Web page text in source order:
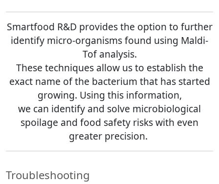
Smartfood R&D provides the option to further
identify micro-organisms found using Maldi-
Tof analysis.
These techniques allow us to establish the
exact name of the bacterium that has started
growing. Using this information,
we can identify and solve microbiological
spoilage and food safety risks with even
greater precision.
Troubleshooting